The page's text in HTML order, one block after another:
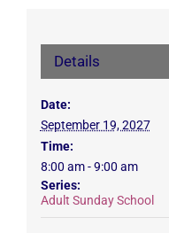
Details
Date:
September 19, 2027
Time:
8:00 am - 9:00 am
Series:
Adult Sunday School